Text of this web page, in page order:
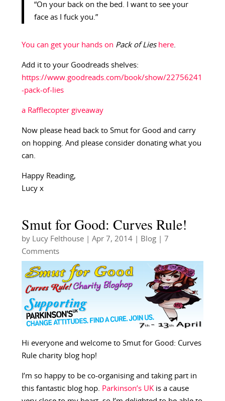
“On your back on the bed. I want to see your
face as I fuck you.”
You can get your hands on Pack of Lieshere.
Add it to your Goodreads shelves:
https://www.goodreads.com/book/show/22756241
-pack-of-lies
a Rafflecopter giveaway
Now please head back to Smut for Good and carry
on hopping. And please consider donating what you
can.
Happy Reading,
Lucy x
Smut for Good: Curves Rule!
by Lucy Felthouse| Apr 7, 2014| Blog| 7
Comments
Hi everyone and welcome to Smut for Good: Curves
Rule charity blog hop!
I’m so happy to be co-organising and taking part in
this fantastic blog hop.
Parkinson’s UKis a cause